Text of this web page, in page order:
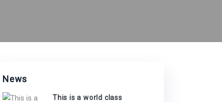
News
This is a world class